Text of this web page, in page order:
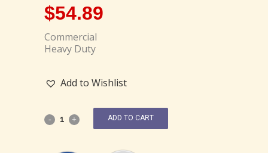
$54.89
Commercial
Heavy Duty
Add to Wishlist
ADD TO CART